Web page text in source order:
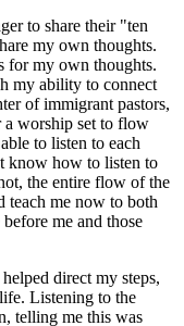
to share their "ten
my own thoughts.
for my own thoughts.
my ability to connect
of immigrant pastors,
worship set to flow
to listen to each
know how to listen to
the entire flow of the
teach me now to both
me and those
direct my steps,
Listening to the
telling me this was